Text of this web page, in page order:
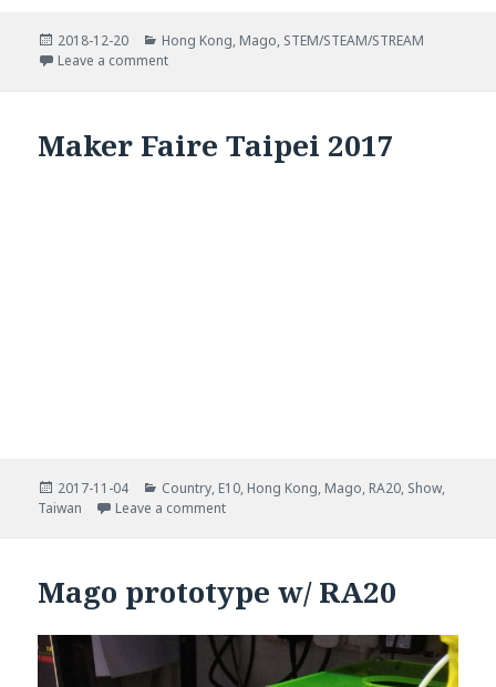
Posted
on
2018-12-20 Categories
Hong Kong, Mago, STEM/STEAM/STREAM
Leave a commenton Desktop print farm不是夢
Maker Faire Taipei 2017
Posted
on
2017-11-04 Categories
Country, E10, Hong Kong, Mago, RA20, Show,
Taiwan
Leave a commenton Maker Faire Taipei 2017
Mago prototype w/ RA20